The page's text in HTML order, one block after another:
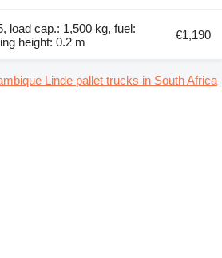
load cap.: 1,500 kg, fuel:
height: 0.2 m
€1,190
Linde pallet trucks in South Africa